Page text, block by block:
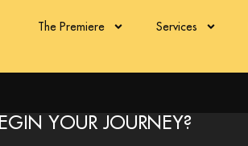
The Premiere Services
YOUR JOURNEY?